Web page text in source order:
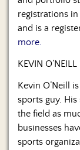
registrations in
and is a
more.
KEVIN O’NEILL
Kevin O’Neill
sports guy.
the field as
businesses
sports